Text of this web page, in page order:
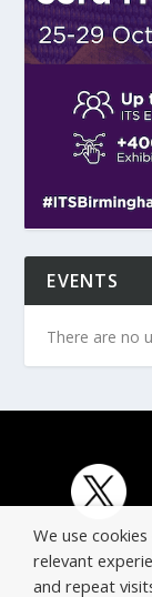
EVENTS
There are no
We use
relevant
and repeat